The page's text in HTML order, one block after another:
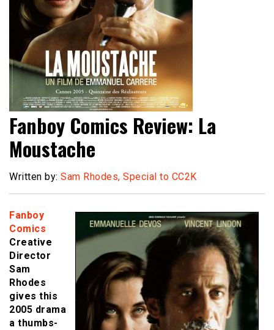
Fanboy Comics Review: La
Moustache
Written by: Sam Rhodes, Special to CC2K
Fanboy
Comics
Creative
Director
Sam
Rhodes
gives this
2005 drama
a thumbs-